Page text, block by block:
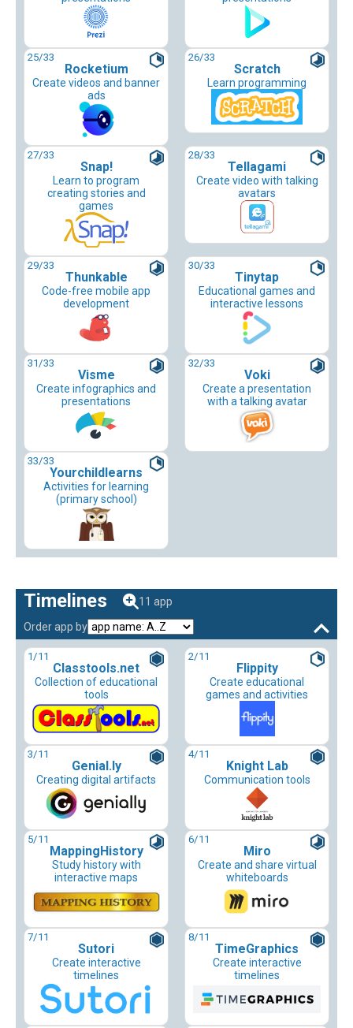
25/33
Rocketium
Create videos and banner
ads
26/33
Scratch
Learn programming
27/33
Snap!
Learn to program
creating stories and
games
28/33
Tellagami
Create video with talking
avatars
29/33
Thunkable
Code-free mobile app
development
30/33
Tinytap
Educational games and
interactive lessons
31/33
Visme
Create infographics and
presentations
32/33
Voki
Create a presentation
with a talking avatar
33/33
Yourchildlearns
Activities for learning
(primary school)
Timelines
11 app
Order app by
1/11
Classtools.net
Collection of educational
tools
2/11
Flippity
Create educational
games and activities
3/11
Genial.ly
Creating digital artifacts
4/11
Knight Lab
Communication tools
5/11
MappingHistory
Study history with
interactive maps
6/11
Miro
Create and share virtual
whiteboards
7/11
Sutori
Create interactive
timelines
8/11
TimeGraphics
Create interactive
timelines